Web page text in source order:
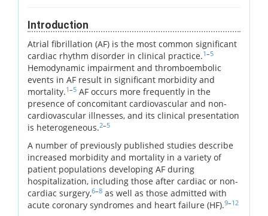
Introduction
Atrial fibrillation (AF) is the most common significant
cardiac rhythm disorder in clinical practice.1–5
Hemodynamic impairment and thromboembolic
events in AF result in significant morbidity and
mortality.1–5 AF occurs more frequently in the
presence of concomitant cardiovascular and non-
cardiovascular illnesses, and its clinical presentation
is heterogeneous.2–5
A number of previously published studies describe
increased morbidity and mortality in a variety of
patient populations developing AF during
hospitalization, including those after cardiac or non-
cardiac surgery,6–8 as well as those admitted with
acute coronary syndromes and heart failure (HF).9–12